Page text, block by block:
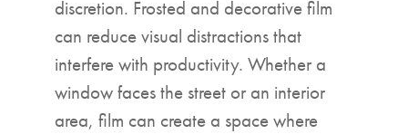
discretion. Frosted and decorative film
can reduce visual distractions that
interfere with productivity. Whether a
window faces the street or an interior
area, film can create a space where